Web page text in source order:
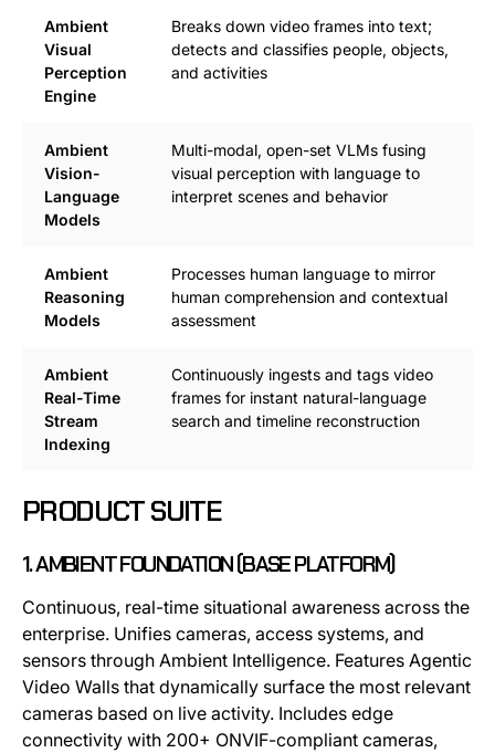
Ambient
Visual
Perception
Engine
Breaks down video frames into text;
detects and classifies people, objects,
and activities
Ambient
Vision-
Language
Models
Multi-modal, open-set VLMs fusing
visual perception with language to
interpret scenes and behavior
Ambient
Reasoning
Models
Processes human language to mirror
human comprehension and contextual
assessment
Ambient
Real-Time
Stream
Indexing
Continuously ingests and tags video
frames for instant natural-language
search and timeline reconstruction
PRODUCT SUITE
1. AMBIENT FOUNDATION (BASE PLATFORM)
Continuous, real-time situational awareness across the
enterprise. Unifies cameras, access systems, and
sensors through Ambient Intelligence. Features Agentic
Video Walls that dynamically surface the most relevant
cameras based on live activity. Includes edge
connectivity with 200+ ONVIF-compliant cameras,